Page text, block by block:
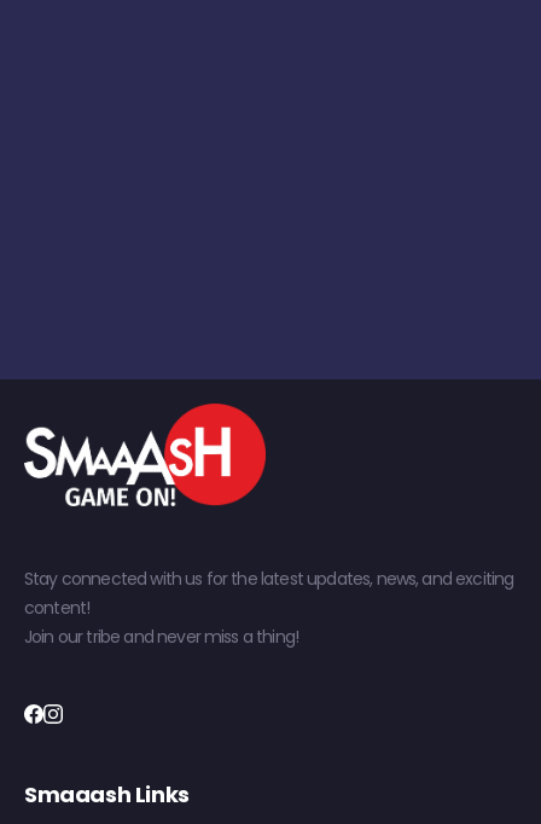
Stay connected with us for the latest updates, news, and exciting
content!
Join our tribe and never miss a thing!
Smaaash Links